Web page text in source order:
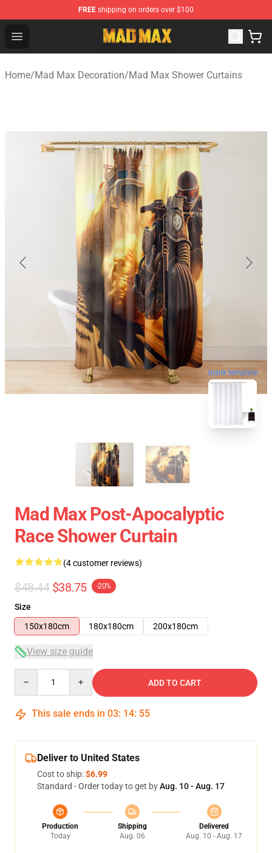
FREE shipping on orders over $100
Open menu
Mad Max Store - Official Mad Max Merchandise Shop
Home/Mad Max Decoration/Mad Max Shower Curtains
blank template
Mad Max Post-Apocalyptic
Race Shower Curtain
(4 customer reviews)
$48.44 $38.75 -20%
Size
150x180cm
180x180cm 200x180cm
View size guide
ADD TO CART
This sale ends in 03: 14: 54
Deliver to United States
Cost to ship:$6.99
Standard - Order today to get byAug. 10 - Aug. 17
Production
Today
Shipping
Aug. 06
Delivered
Aug. 10 - Aug. 17